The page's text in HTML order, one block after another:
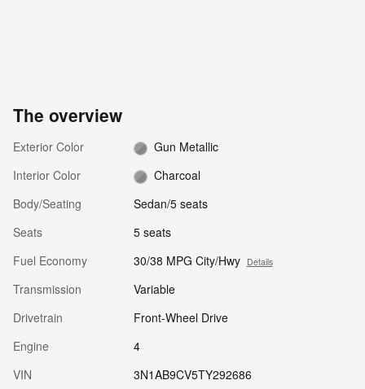
The overview
Exterior Color
Gun Metallic
Interior Color
Charcoal
Body/Seating
Sedan/5 seats
Seats
5 seats
Fuel Economy
30/38 MPG City/Hwy Details
Transmission
Variable
Drivetrain
Front-Wheel Drive
Engine
4
VIN
3N1AB9CV5TY292686